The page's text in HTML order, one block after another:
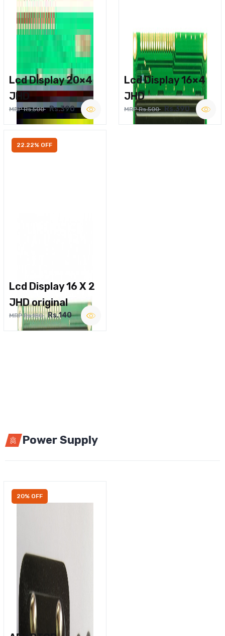
Lcd Display 20×4
JHD
MRP Rs.500 Rs.390
Lcd Display 16×4
JHD
MRP Rs.500 Rs.390
22.22% OFF
Lcd Display 16 X 2
JHD original
MRP Rs.180 Rs.140
Power Supply
20% OFF